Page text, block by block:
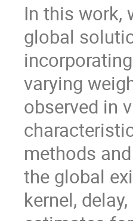
In this work,
global
varying
observed in
methods
the global
kernel,